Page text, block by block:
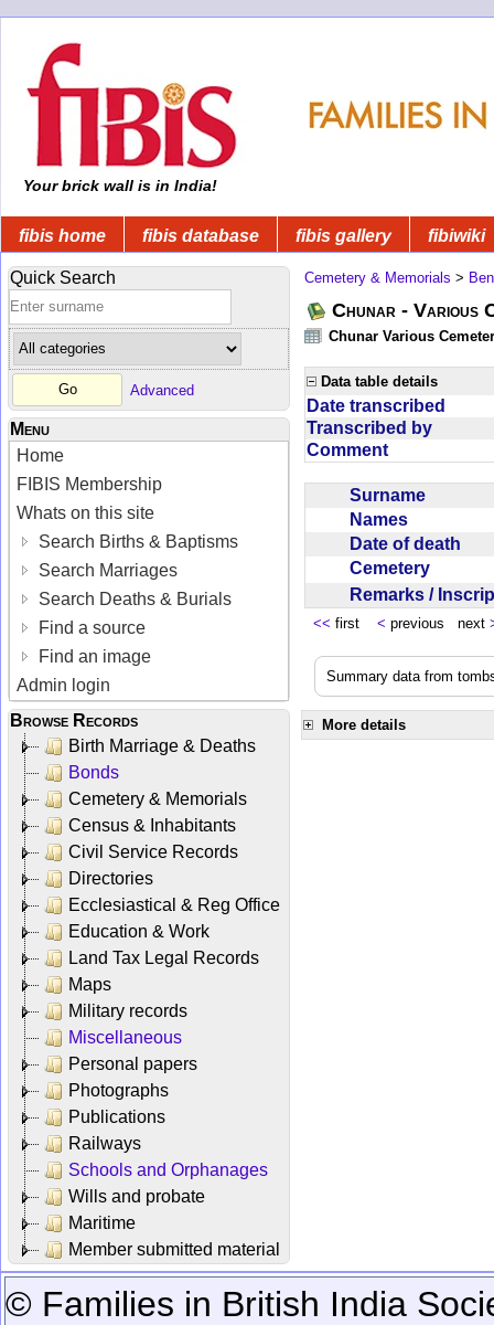
Your brick wall is in India!
fibis home fibis database fibis gallery fibiwiki
Quick Search
Advanced
Menu
Home
FIBIS Membership
Whats on this site
Search Births & Baptisms
Search Marriages
Search Deaths & Burials
Find a source
Find an image
Admin login
Browse Records
Birth Marriage & Deaths
Bonds
Cemetery & Memorials
Census & Inhabitants
Civil Service Records
Directories
Ecclesiastical & Reg Office
Education & Work
Land Tax Legal Records
Maps
Military records
Miscellaneous
Personal papers
Photographs
Publications
Railways
Schools and Orphanages
Wills and probate
Maritime
Member submitted material
Cemetery & Memorials >
Chunar - Various
Chunar Various
Data table details
Date transcribed
Transcribed by
Comment
Surname
Names
Date of death
Cemetery
Remarks /
<< first < previous next
Summary data from
More details
© Families in British India